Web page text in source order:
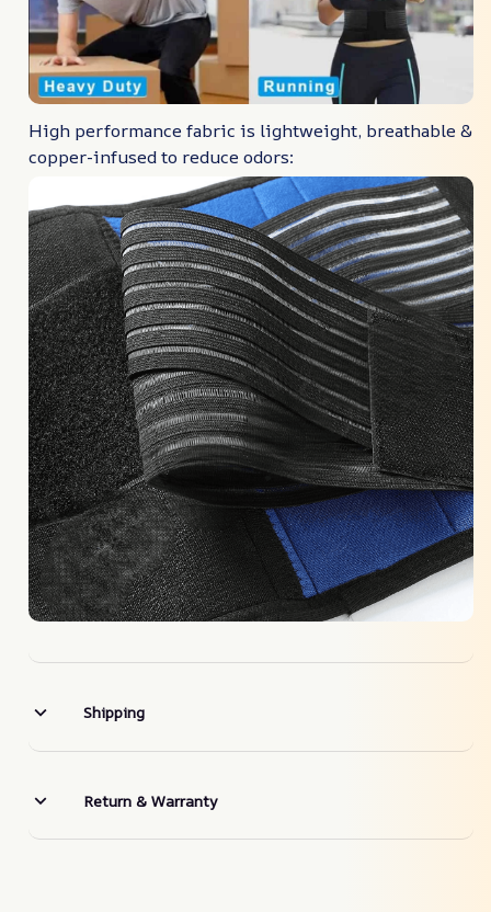
High performance fabric is lightweight, breathable &
copper-infused to reduce odors:
Shipping
Return & Warranty